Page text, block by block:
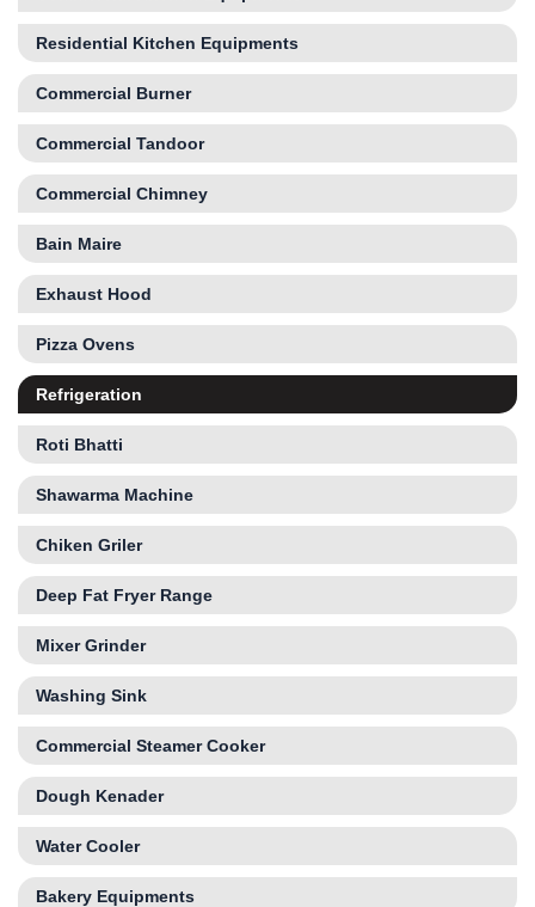
Residential Kitchen Equipments
Commercial Burner
Commercial Tandoor
Commercial Chimney
Bain Maire
Exhaust Hood
Pizza Ovens
Refrigeration
Roti Bhatti
Shawarma Machine
Chiken Griler
Deep Fat Fryer Range
Mixer Grinder
Washing Sink
Commercial Steamer Cooker
Dough Kenader
Water Cooler
Bakery Equipments